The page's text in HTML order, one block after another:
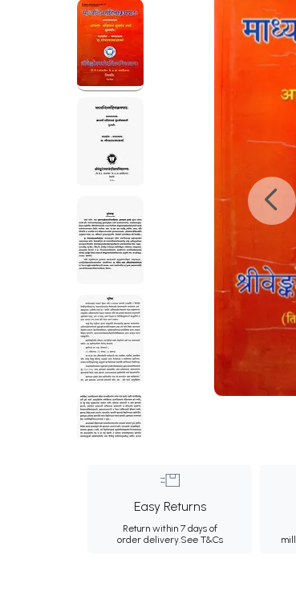
Easy Returns
Return within 7 days of
order delivery.See T&Cs